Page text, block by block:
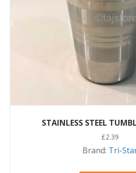
STAINLESS STEEL
£2.39
Brand: Tri-